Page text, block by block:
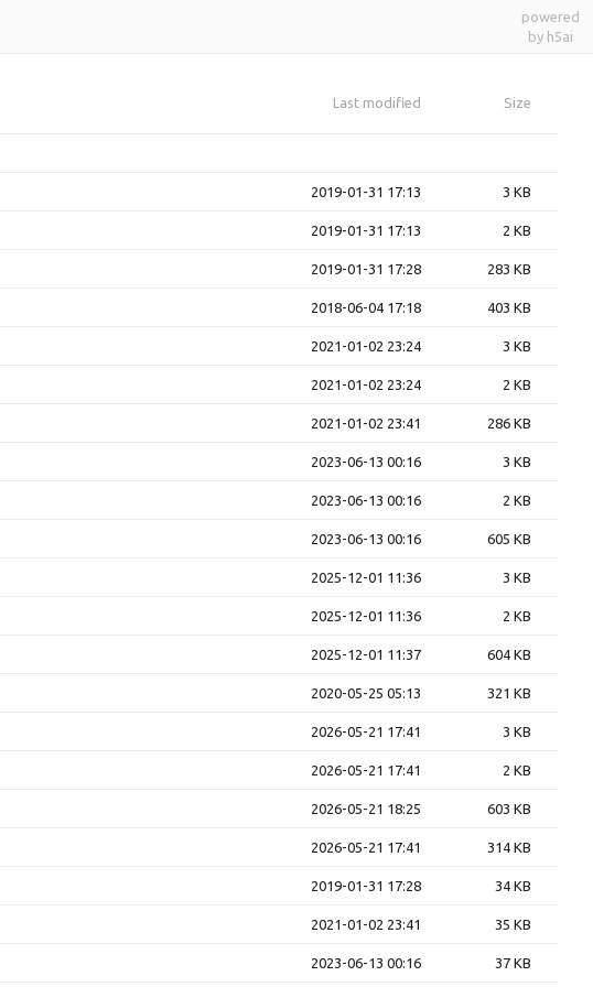
powered
by h5ai
Last modified Size
2019-01-31 17:13 3 KB
2019-01-31 17:13 2 KB
2019-01-31 17:28 283 KB
2018-06-04 17:18 403 KB
2021-01-02 23:24 3 KB
2021-01-02 23:24 2 KB
2021-01-02 23:41 286 KB
2023-06-13 00:16 3 KB
2023-06-13 00:16 2 KB
2023-06-13 00:16 605 KB
2025-12-01 11:36 3 KB
2025-12-01 11:36 2 KB
2025-12-01 11:37 604 KB
2020-05-25 05:13 321 KB
2026-05-21 17:41 3 KB
2026-05-21 17:41 2 KB
2026-05-21 18:25 603 KB
2026-05-21 17:41 314 KB
2019-01-31 17:28 34 KB
2021-01-02 23:41 35 KB
2023-06-13 00:16 37 KB